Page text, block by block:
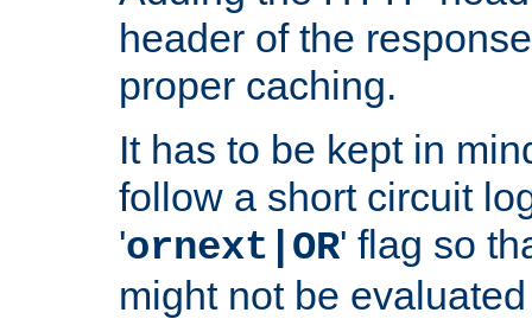
header of the
proper caching.
It has to be kept in
follow a short circuit
'ornext|OR' flag so
might not be